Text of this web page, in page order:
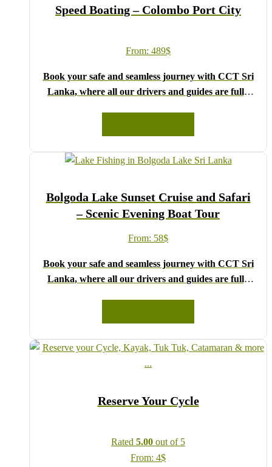
Speed Boating – Colombo Port City
From: 489$
Book your safe and seamless journey with CCT Sri
Lanka, where all our drivers and guides are fully
Choose your party size and preferred date from the
drop-down menu, and feel free to share any special
requests in the next step.
Lanka!
Bolgoda Lake Sunset Cruise and Safari
– Scenic Evening Boat Tour
From: 58$
Book your safe and seamless journey with CCT Sri
Lanka, where all our drivers and guides are fully
Choose your party size and preferred date from the
drop-down menu, and feel free to share any special
requests in the next step.
We wish you a joyful and memorable holiday in Sri
Reserve Your Cycle
Rated 5.00 out of 5
From: 4$